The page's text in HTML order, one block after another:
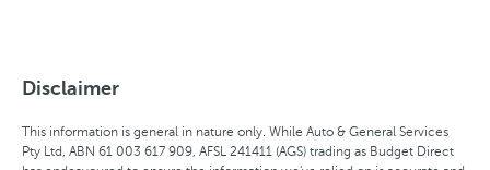
Disclaimer
This information is general in nature only. While Auto & General Services
Pty Ltd, ABN 61 003 617 909, AFSL 241411 (AGS) trading as Budget Direct